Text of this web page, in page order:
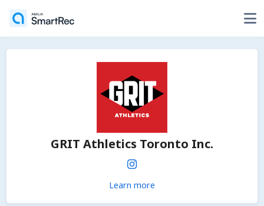
GRIT Athletics Toronto Inc.
Learn more